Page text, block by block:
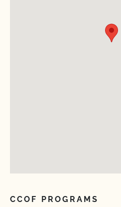
CCOF PROGRAMS